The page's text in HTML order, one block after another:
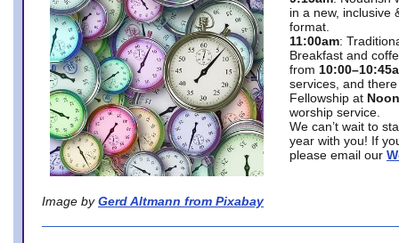
Image by Gerd Altmann from Pixabay
in a new, inclusive
format.
11:00am:
Breakfast and
from
services, and
Fellowship at Noon
worship service.
We can’t wait to
year with you! If
please email our